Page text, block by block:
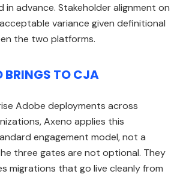
in advance. Stakeholder alignment on
variance given definitional
the two platforms.
BRINGS TO CJA
Adobe deployments across
Axeno applies this
engagement model, not a
three gates are not optional. They
migrations that go live cleanly from